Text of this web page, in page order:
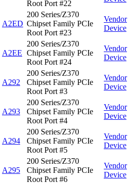
Root Port #22
A2ED
200 Series/Z370
Chipset Family PCIe
Root Port #23
Vendor
Device
A2EE
200 Series/Z370
Chipset Family PCIe
Root Port #24
Vendor
Device
A292
200 Series/Z370
Chipset Family PCIe
Root Port #3
Vendor
Device
A293
200 Series/Z370
Chipset Family PCIe
Root Port #4
Vendor
Device
A294
200 Series/Z370
Chipset Family PCIe
Root Port #5
Vendor
Device
A295
200 Series/Z370
Chipset Family PCIe
Root Port #6
Vendor
Device